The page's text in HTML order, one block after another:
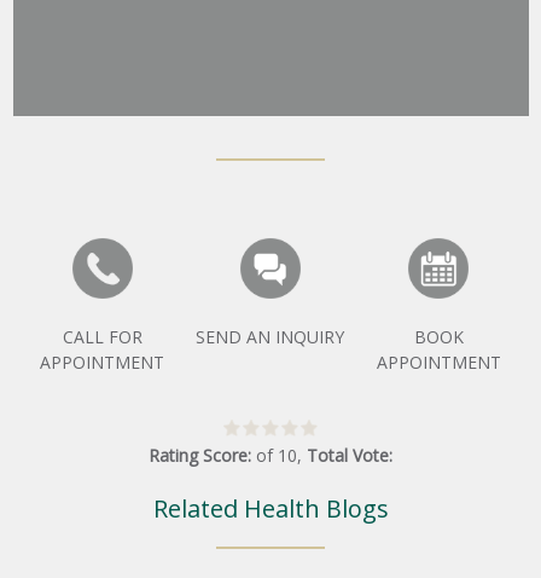
CALL FOR
APPOINTMENT
SEND AN INQUIRY
BOOK
APPOINTMENT
Rating Score: of 10, Total Vote:
Related Health Blogs